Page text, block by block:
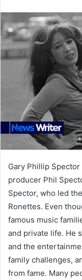
email
Gary Phillip
producer Phil
Spector, who led
Ronettes. Even
famous music
and private life. He
and the
family challenges,
from fame. Many